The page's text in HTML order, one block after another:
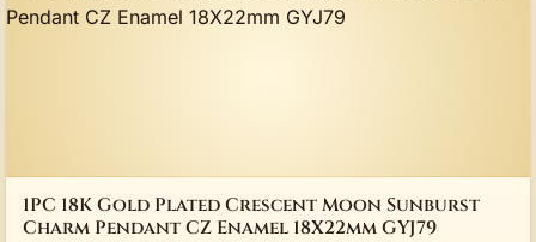
1PC 18K Gold Plated Crescent Moon Sunburst
Charm Pendant CZ Enamel 18X22mm GYJ79